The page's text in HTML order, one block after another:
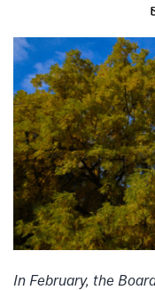
In February, the